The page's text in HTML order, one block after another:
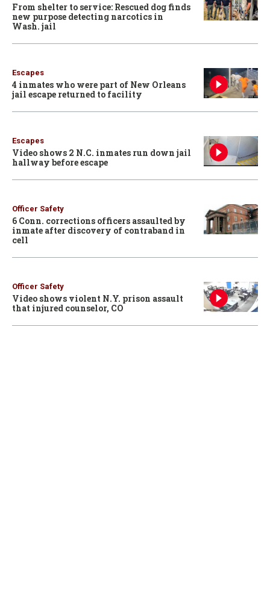
From shelter to service: Rescued dog finds
new purpose detecting narcotics in
Wash. jail
Escapes
4 inmates who were part of New Orleans
jail escape returned to facility
Escapes
Video shows 2 N.C. inmates run down jail
hallway before escape
Officer Safety
6 Conn. corrections officers assaulted by
inmate after discovery of contraband in
cell
Officer Safety
Video shows violent N.Y. prison assault
that injured counselor, CO